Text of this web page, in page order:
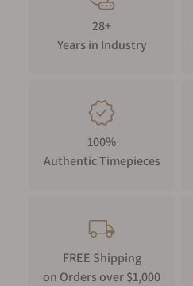
28+
Years in Industry
100%
Authentic Timepieces
FREE Shipping
on Orders over $1,000